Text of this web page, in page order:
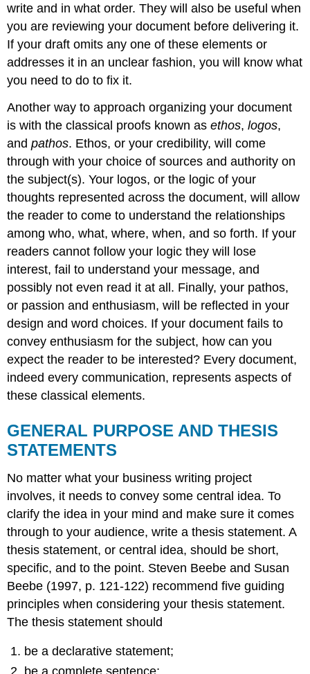
write and in what order. They will also be useful when
you are reviewing your document before delivering it.
If your draft omits any one of these elements or
addresses it in an unclear fashion, you will know what
you need to do to fix it.
Another way to approach organizing your document
is with the classical proofs known asethos,logos,
andpathos. Ethos, or your credibility, will come
through with your choice of sources and authority on
the subject(s). Your logos, or the logic of your
thoughts represented across the document, will allow
the reader to come to understand the relationships
among who, what, where, when, and so forth. If your
readers cannot follow your logic they will lose
interest, fail to understand your message, and
possibly not even read it at all. Finally, your pathos,
or passion and enthusiasm, will be reflected in your
design and word choices. If your document fails to
convey enthusiasm for the subject, how can you
expect the reader to be interested? Every document,
indeed every communication, represents aspects of
these classical elements.
GENERAL PURPOSE AND THESIS
STATEMENTS
No matter what your business writing project
involves, it needs to convey some central idea. To
clarify the idea in your mind and make sure it comes
through to your audience, write a thesis statement. A
thesis statement, or central idea, should be short,
specific, and to the point. Steven Beebe and Susan
Beebe (1997, p. 121-122) recommend five guiding
principles when considering your thesis statement.
The thesis statement should
be a declarative statement;
be a complete sentence;